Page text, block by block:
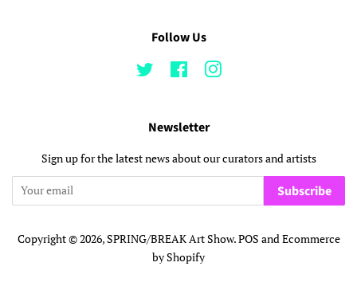
Follow Us
Twitter FacebookInstagram
Newsletter
Sign up for the latest news about our curators and artists
Subscribe
Copyright © 2026,SPRING/BREAK Art Show.POS andEcommerce
by Shopify